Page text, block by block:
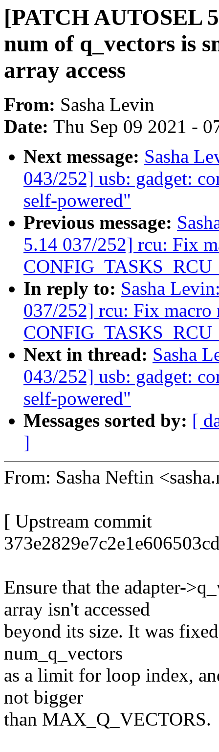
[PATCH AUTOSEL
num of q_vectors is
array access
From: Sasha Levin
Date: Thu Sep 09 2021 -
Next message: Sasha
043/252] usb: gadget:
self-powered"
Previous message:
5.14 037/252] rcu: Fix
In reply to: Sasha
037/252] rcu: Fix macro
Next in thread: Sasha
043/252] usb: gadget:
self-powered"
Messages sorted by: [
]
From: Sasha Neftin
[ Upstream commit
Ensure that the adapter-
array isn't accessed
beyond its size. It was
num_q_vectors
as a limit for loop index,
not bigger
than MAX_Q_VECTORS.